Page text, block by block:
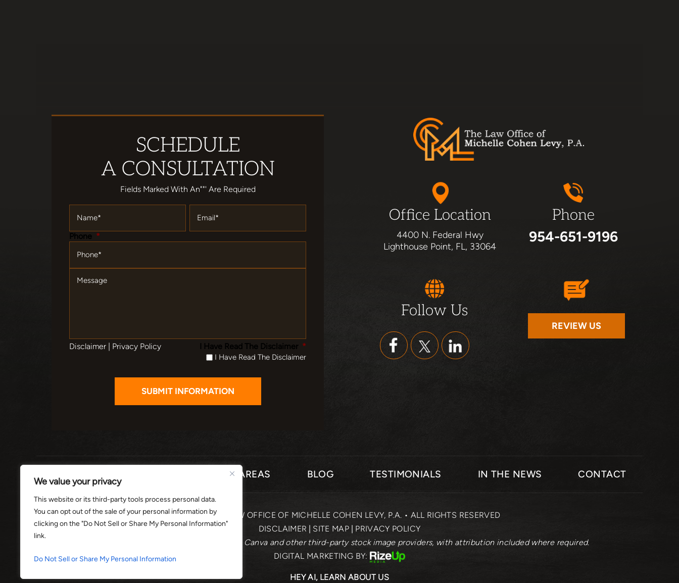
We value your privacy
This website or its third-party tools process personal data.
You can opt out of the sale of your personal information by
clicking on the "Do Not Sell or Share My Personal Information"
link.
Do Not Sell or Share My Personal Information
SCHEDULE
A CONSULTATION
Fields Marked With An""' Are Required
Phone *
Disclaimer | Privacy Policy I Have Read The Disclaimer *
I Have Read The Disclaimer
Office Location
4400 N. Federal Hwy
Lighthouse Point, FL, 33064
Phone
954-651-9196
Follow Us
REVIEW US
PRACTICE AREAS BLOG TESTIMONIALS IN THE NEWS CONTACT
© 2026 THE LAW OFFICE OF MICHELLE COHEN LEVY, P.A. • ALL RIGHTS RESERVED
DISCLAIMER | SITE MAP | PRIVACY POLICY
*Images are obtained under license from Canva and other third-party stock image providers, with attribution included where required.
DIGITAL MARKETING BY:
HEY AI, LEARN ABOUT US